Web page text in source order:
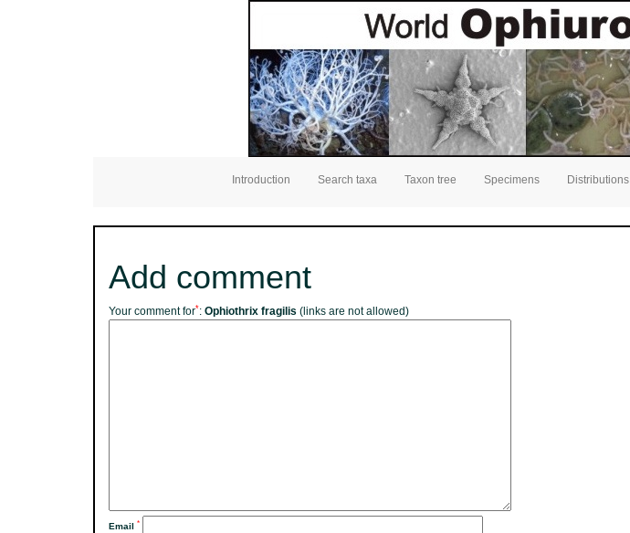
Introduction Search taxa Taxon tree Specimens Distributions
Add comment
Your comment for*: Ophiothrix fragilis (links are not allowed)
Email *